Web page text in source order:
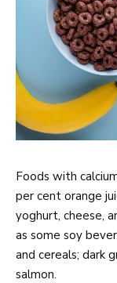
Foods with
per cent orange
yoghurt, cheese,
as some soy
and cereals; dark
salmon.